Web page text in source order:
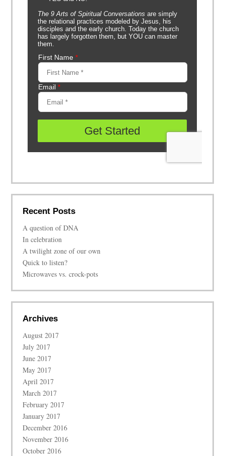
Recent Posts
A question of DNA
In celebration
A twilight zone of our own
Quick to listen?
Microwaves vs. crock-pots
Archives
August 2017
July 2017
June 2017
May 2017
April 2017
March 2017
February 2017
January 2017
December 2016
November 2016
October 2016